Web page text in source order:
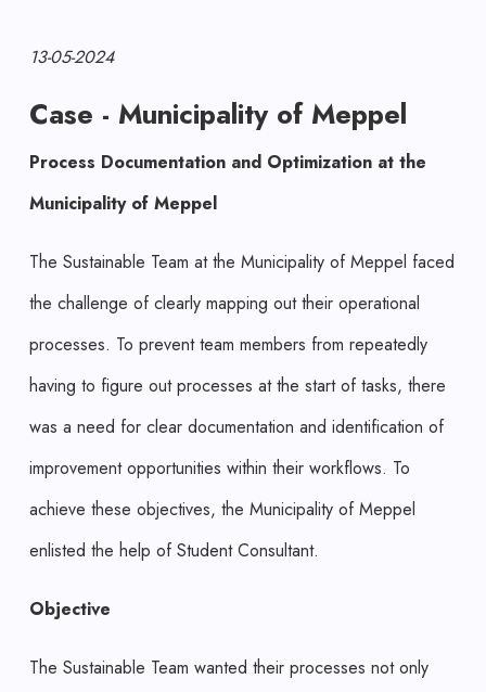
13-05-2024
Case - Municipality of Meppel
Process Documentation and Optimization at the
Municipality of Meppel
The Sustainable Team at the Municipality of Meppel faced
the challenge of clearly mapping out their operational
processes. To prevent team members from repeatedly
having to figure out processes at the start of tasks, there
was a need for clear documentation and identification of
improvement opportunities within their workflows. To
achieve these objectives, the Municipality of Meppel
enlisted the help of Student Consultant.
Objective
The Sustainable Team wanted their processes not only